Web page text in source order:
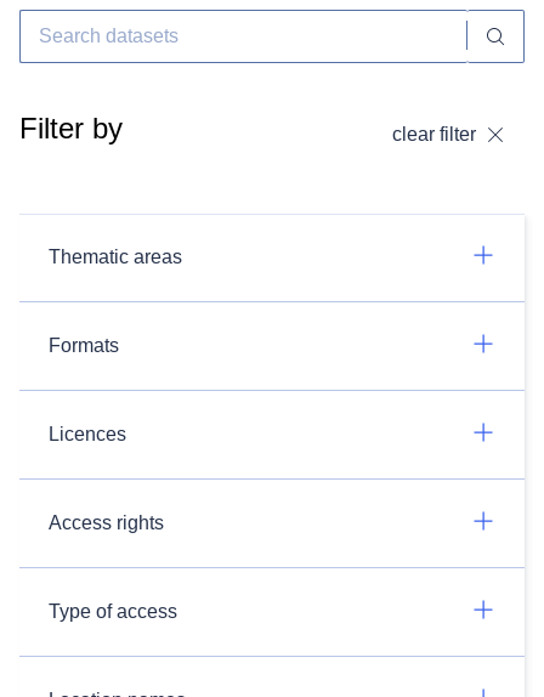
Filter by clear filter
Thematic areas
Formats
Licences
Access rights
Type of access